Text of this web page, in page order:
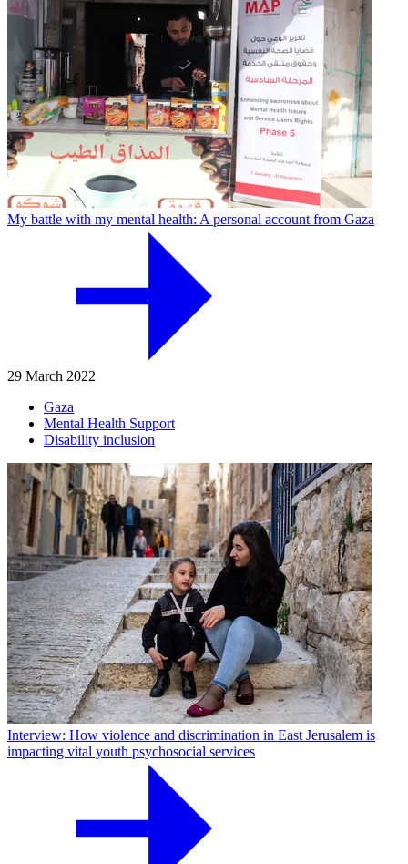
My battle with my mental health: A personal account from Gaza
29 March 2022
Gaza
Mental Health Support
Disability inclusion
Interview: How violence and discrimination in East Jerusalem is
impacting vital youth psychosocial services